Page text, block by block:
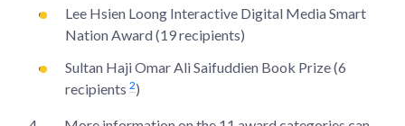
Lee Hsien Loong Interactive Digital Media Smart
Nation Award (19 recipients)
Sultan Haji Omar Ali Saifuddien Book Prize (6
recipients 2)